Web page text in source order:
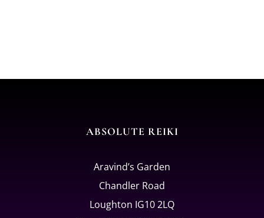
ABSOLUTE REIKI
Aravind’s Garden
Chandler Road
Loughton IG10 2LQ